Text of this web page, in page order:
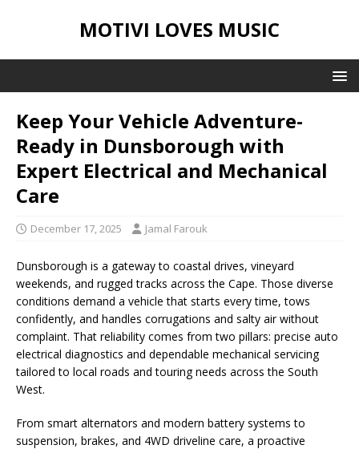
MOTIVI LOVES MUSIC
Keep Your Vehicle Adventure-
Ready in Dunsborough with
Expert Electrical and Mechanical
Care
December 17, 2025 Jamal Farouk
Dunsborough is a gateway to coastal drives, vineyard
weekends, and rugged tracks across the Cape. Those diverse
conditions demand a vehicle that starts every time, tows
confidently, and handles corrugations and salty air without
complaint. That reliability comes from two pillars: precise auto
electrical diagnostics and dependable mechanical servicing
tailored to local roads and touring needs across the South
West.
From smart alternators and modern battery systems to
suspension, brakes, and 4WD driveline care, a proactive